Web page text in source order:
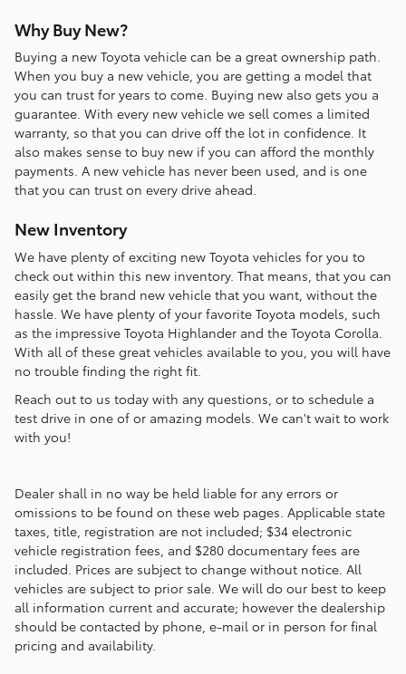
Why Buy New?
Buying a new Toyota vehicle can be a great ownership path.
When you buy a new vehicle, you are getting a model that
you can trust for years to come. Buying new also gets you a
guarantee. With every new vehicle we sell comes a limited
warranty, so that you can drive off the lot in confidence. It
also makes sense to buy new if you can afford the monthly
payments. A new vehicle has never been used, and is one
that you can trust on every drive ahead.
New Inventory
We have plenty of exciting new Toyota vehicles for you to
check out within this new inventory. That means, that you can
easily get the brand new vehicle that you want, without the
hassle. We have plenty of your favorite Toyota models, such
as the impressive Toyota Highlander and the Toyota Corolla.
With all of these great vehicles available to you, you will have
no trouble finding the right fit.
Reach out to us today with any questions, or to schedule a
test drive in one of or amazing models. We can't wait to work
with you!
Dealer shall in no way be held liable for any errors or
omissions to be found on these web pages. Applicable state
taxes, title, registration are not included; $34 electronic
vehicle registration fees, and $280 documentary fees are
included. Prices are subject to change without notice. All
vehicles are subject to prior sale. We will do our best to keep
all information current and accurate; however the dealership
should be contacted by phone, e-mail or in person for final
pricing and availability.